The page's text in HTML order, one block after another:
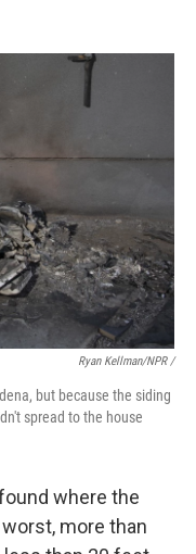
Ryan Kellman/NPR /
but because the siding
spread to the house
where the
more than